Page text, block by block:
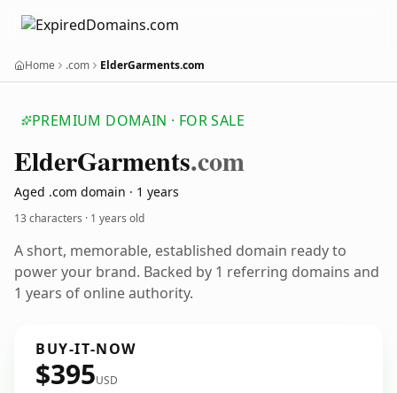
Home .com ElderGarments.com
PREMIUM DOMAIN · FOR SALE
ElderGarments.com
Aged .com domain · 1 years
13 characters · 1 years old
A short, memorable, established domain ready to
power your brand. Backed by 1 referring domains and
1 years of online authority.
BUY-IT-NOW
$395USD